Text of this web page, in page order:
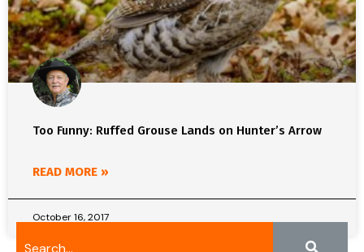
Too Funny: Ruffed Grouse Lands on Hunter’s Arrow
READ MORE »
October 16, 2017